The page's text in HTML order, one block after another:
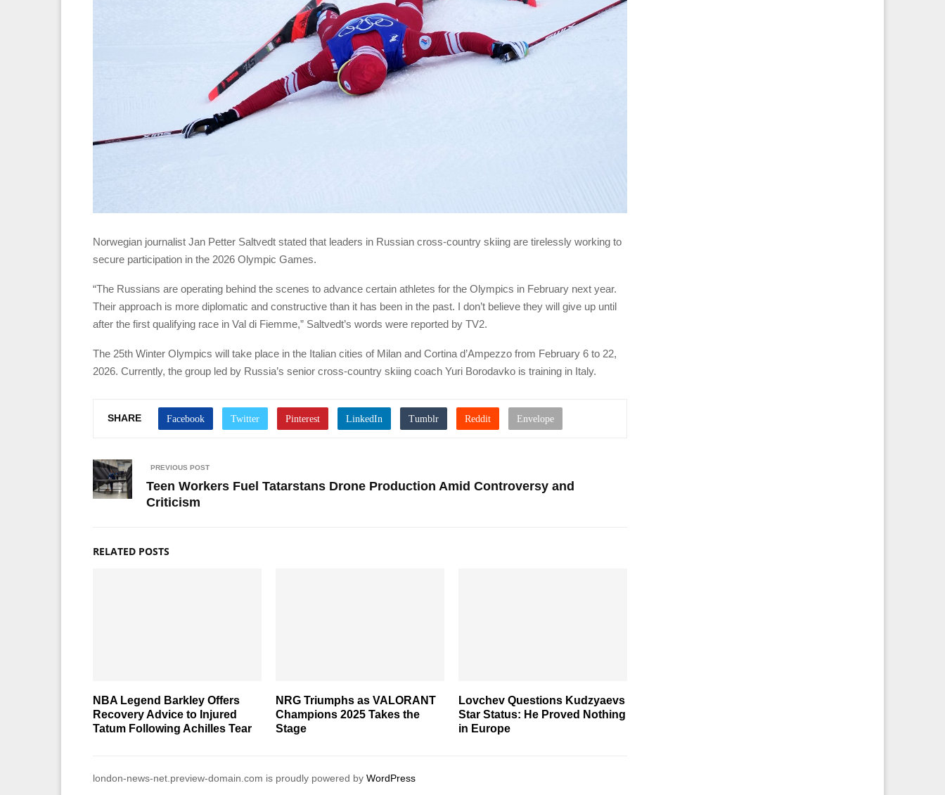
Norwegian journalist Jan Petter Saltvedt stated that leaders in Russian cross-country skiing are tirelessly working to
secure participation in the 2026 Olympic Games.
“The Russians are operating behind the scenes to advance certain athletes for the Olympics in February next year.
Their approach is more diplomatic and constructive than it has been in the past. I don’t believe they will give up until
after the first qualifying race in Val di Fiemme,” Saltvedt’s words were reported by TV2.
The 25th Winter Olympics will take place in the Italian cities of Milan and Cortina d’Ampezzo from February 6 to 22,
2026. Currently, the group led by Russia’s senior cross-country skiing coach Yuri Borodavko is training in Italy.
SHARE
PREVIOUS POST
Teen Workers Fuel Tatarstans Drone Production Amid Controversy and
Criticism
RELATED POSTS
NBA Legend Barkley Offers
Recovery Advice to Injured
Tatum Following Achilles Tear
NRG Triumphs as VALORANT
Champions 2025 Takes the
Stage
Lovchev Questions Kudzyaevs
Star Status: He Proved Nothing
in Europe
london-news-net.preview-domain.com is proudly powered by WordPress